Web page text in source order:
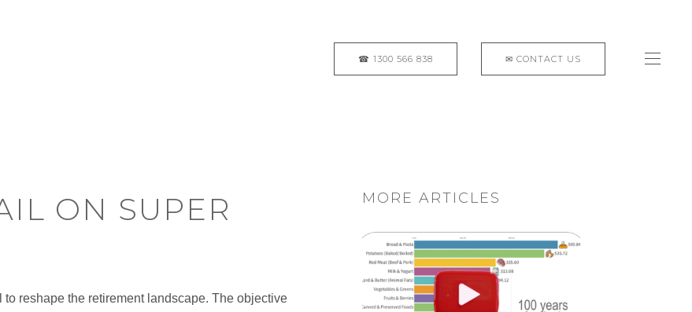
ON SUPER
reshape the retirement landscape. The objective
MORE ARTICLES